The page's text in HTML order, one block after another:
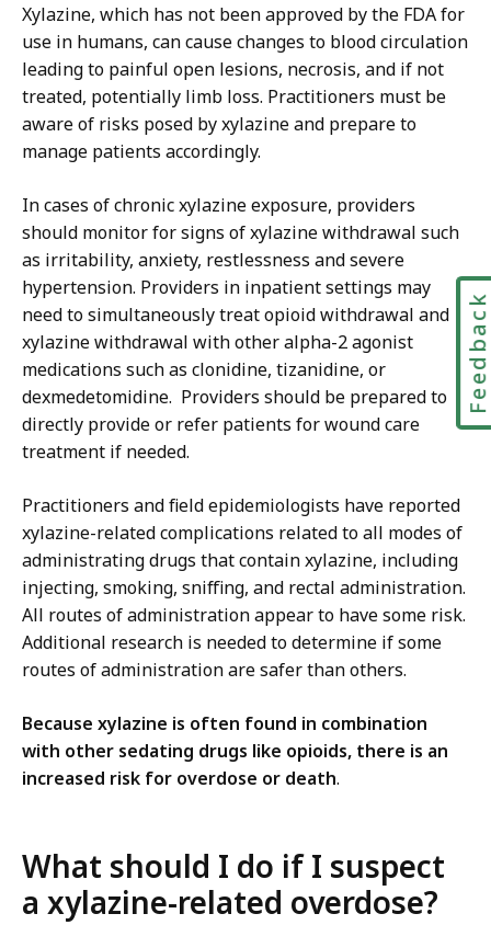
Xylazine, which has not been approved by the FDA for
use in humans, can cause changes to blood circulation
leading to painful open lesions, necrosis, and if not
treated, potentially limb loss. Practitioners must be
aware of risks posed by xylazine and prepare to
manage patients accordingly.
In cases of chronic xylazine exposure, providers
should monitor for signs of xylazine withdrawal such
as irritability, anxiety, restlessness and severe
hypertension. Providers in inpatient settings may
need to simultaneously treat opioid withdrawal and
xylazine withdrawal with other alpha-2 agonist
medications such as clonidine, tizanidine, or
dexmedetomidine. Providers should be prepared to
directly provide or refer patients for wound care
treatment if needed.
Practitioners and field epidemiologists have reported
xylazine-related complications related to all modes of
administrating drugs that contain xylazine, including
injecting, smoking, sniffing, and rectal administration.
All routes of administration appear to have some risk.
Additional research is needed to determine if some
routes of administration are safer than others.
Because xylazine is often found in combination
with other sedating drugs like opioids, there is an
increased risk for overdose or death.
What should I do if I suspect
a xylazine-related overdose?
Feedback